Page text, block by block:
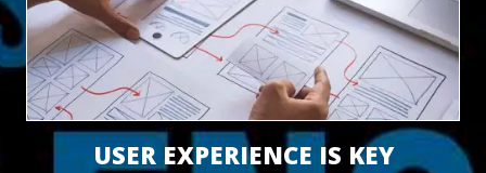
USER EXPERIENCE IS KEY